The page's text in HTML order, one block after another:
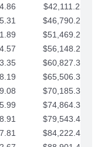
$42,111.22
$46,790.24
$51,469.27
$56,148.29
$60,827.32
$65,506.34
$70,185.36
$74,864.39
$79,543.41
$84,222.44